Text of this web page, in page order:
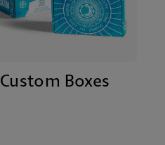
Custom Boxes